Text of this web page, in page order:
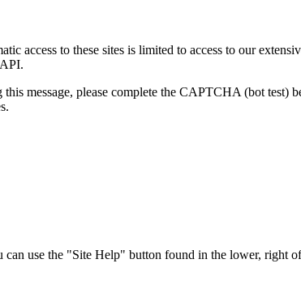
access to these sites is limited to access to our
message, please complete the CAPTCHA (bot
use the "Site Help" button found in the lower, right of